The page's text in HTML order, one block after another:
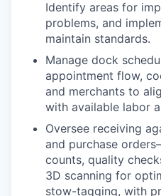
Identify areas for
problems, and
maintain standards.
Manage dock
appointment flow,
and merchants to
with available labor
Oversee receiving
and purchase
counts, quality
3D scanning for
stow-tagging, with